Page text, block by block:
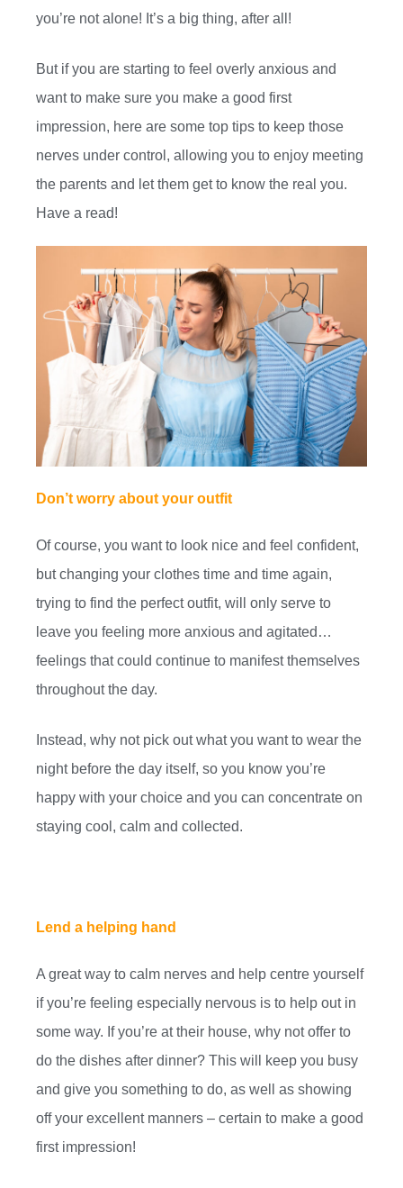
you’re not alone! It’s a big thing, after all!
But if you are starting to feel overly anxious and
want to make sure you make a good first
impression, here are some top tips to keep those
nerves under control, allowing you to enjoy meeting
the parents and let them get to know the real you.
Have a read!
Don’t worry about your outfit
Of course, you want to look nice and feel confident,
but changing your clothes time and time again,
trying to find the perfect outfit, will only serve to
leave you feeling more anxious and agitated…
feelings that could continue to manifest themselves
throughout the day.
Instead, why not pick out what you want to wear the
night before the day itself, so you know you’re
happy with your choice and you can concentrate on
staying cool, calm and collected.
Lend a helping hand
A great way to calm nerves and help centre yourself
if you’re feeling especially nervous is to help out in
some way. If you’re at their house, why not offer to
do the dishes after dinner? This will keep you busy
and give you something to do, as well as showing
off your excellent manners – certain to make a good
first impression!